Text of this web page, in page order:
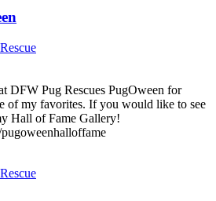
Rescue
DFW Pug Rescues PugOween for
of my favorites. If you would like to see
Hall of Fame Gallery!
Rescue